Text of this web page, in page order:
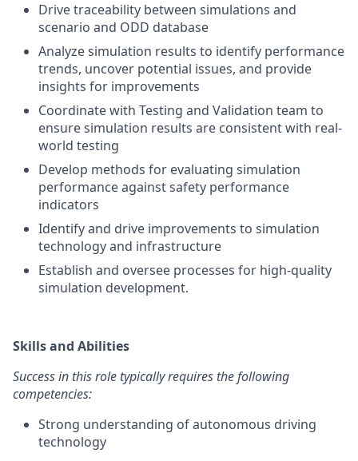
Drive traceability between simulations and
scenario and ODD database
Analyze simulation results to identify performance
trends, uncover potential issues, and provide
insights for improvements
Coordinate with Testing and Validation team to
ensure simulation results are consistent with real-
world testing
Develop methods for evaluating simulation
performance against safety performance
indicators
Identify and drive improvements to simulation
technology and infrastructure
Establish and oversee processes for high-quality
simulation development.
Skills and Abilities
Success in this role typically requires the following
competencies:
Strong understanding of autonomous driving
technology